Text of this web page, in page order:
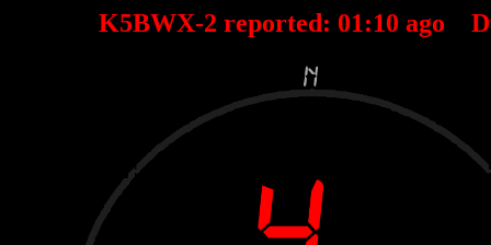
K5BWX-2 reported: 01:10 ago